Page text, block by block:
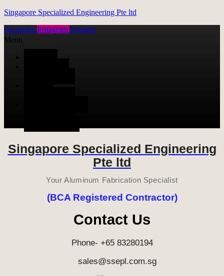
Singapore Specialized Engineering Pte ltd
Facebook InstagramYoutube
Menu
Singapore Specialized Engineering
Pte ltd
Your Aluminum Fabrication Specialist
(BCA Registered Contractor)
Contact Us
Phone- +65 83280194
sales@ssepl.com.sg